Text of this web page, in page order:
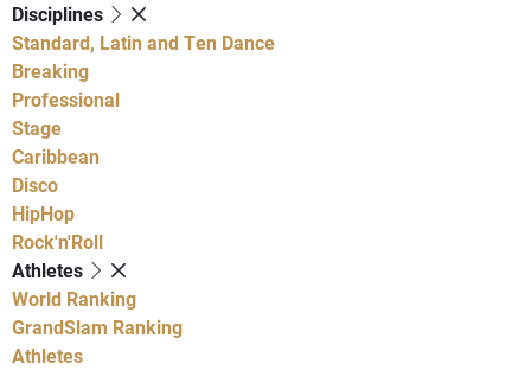
Disciplines
Standard, Latin and Ten Dance
Breaking
Professional
Stage
Caribbean
Disco
HipHop
Rock'n'Roll
Athletes
World Ranking
GrandSlam Ranking
Athletes